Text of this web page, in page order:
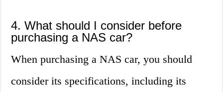
4. What should I consider before
purchasing a NAS car?
When purchasing a NAS car, you should
consider its specifications, including its